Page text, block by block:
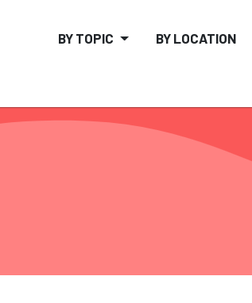
BY TOPIC BY LOCATION